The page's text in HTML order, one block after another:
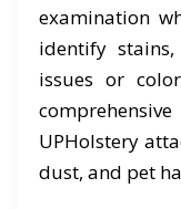
examination
identify
issues or
UPHolstery
dust, and pet